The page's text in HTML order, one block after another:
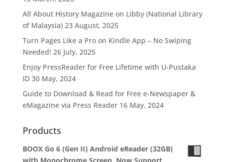
All About History Magazine on Libby (National Library
of Malaysia) 23 August, 2025
Turn Pages Like a Pro on Kindle App – No Swiping
Needed! 26 July, 2025
Enjoy PressReader for Free Lifetime with U-Pustaka
ID 30 May, 2024
Guide to Download & Read for Free e-Newspaper &
eMagazine via Press Reader 16 May, 2024
Products
BOOX Go 6 (Gen II) Android eReader (32GB)